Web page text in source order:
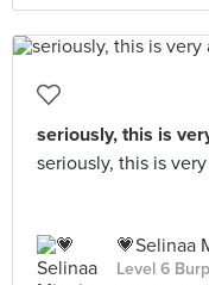
seriously, this is
seriously, this is
💗Selinaa
Level 6